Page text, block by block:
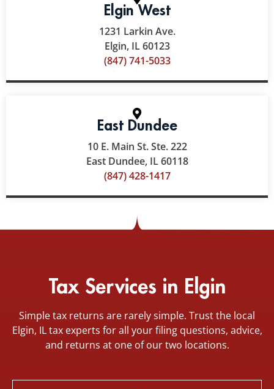
Elgin West
1231 Larkin Ave.
Elgin, IL 60123
(847) 741-5033
East Dundee
10 E. Main St. Ste. 222
East Dundee, IL 60118
(847) 428-1417
Tax Services in Elgin
Simple tax returns are rarely simple. Trust the local
Elgin, IL tax experts for all your filing questions, advice,
and returns at one of our two locations.